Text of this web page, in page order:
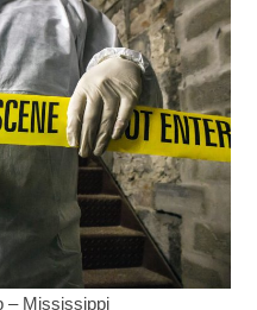
– Mississippi